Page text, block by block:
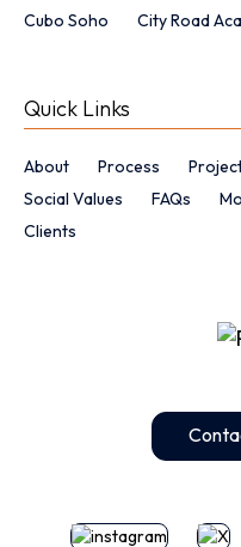
Cubo Soho
City Road
Quick Links
About Process
Social Values
FAQs
Clients